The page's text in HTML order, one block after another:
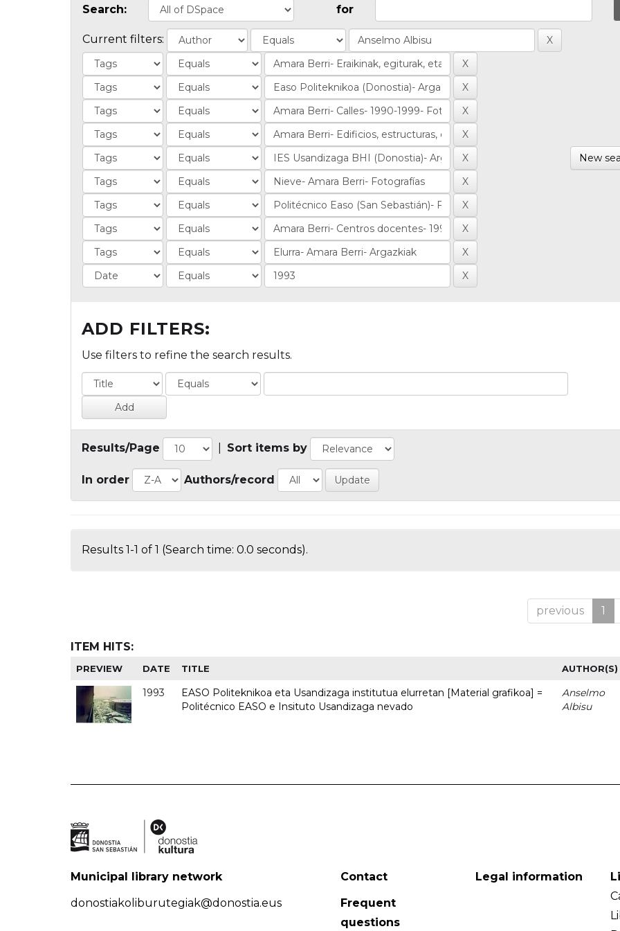
Search: for
Current filters:
New
ADD FILTERS:
Use filters to refine the search results.
Results/Page Sort items by
In order Authors/record
Results 1-1 of 1 (Search time: 0.0 seconds).
previous 1
ITEM HITS:
PREVIEW DATE TITLE AUTHOR(S)
1993
EASO Politeknikoa eta Usandizaga institutua elurretan [Material grafikoa] =
Politécnico EASO e Insituto Usandizaga nevado
Anselmo
Albisu
Municipal library network
donostiakoliburutegiak@donostia.eus
Contact
Frequent
questions
Legal information